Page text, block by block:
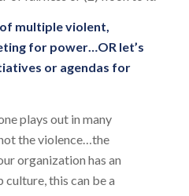
multiple violent,
for power…OR let’s
or agendas for
plays out in many
the violence…the
organization has an
this can be a